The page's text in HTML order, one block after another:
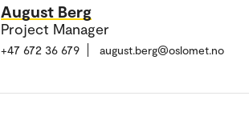
August Berg
Project Manager
+47 672 36 679 august.berg@oslomet.no